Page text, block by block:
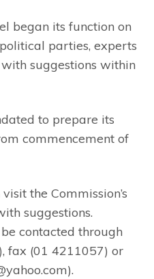
began its function on
parties, experts
suggestions within
to prepare its
commencement of
the Commission’s
suggestions.
contacted through
fax (01 4211057) or